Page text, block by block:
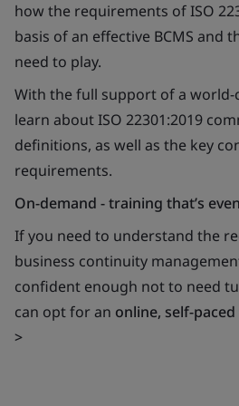
how the requirements of ISO
basis of an effective BCMS and
need to play.
With the full support of a world-
learn about ISO 22301:2019
definitions, as well as the key
requirements.
On-demand - training that’s
If you need to understand the
business continuity
confident enough not to need
can opt for an online, self-
>